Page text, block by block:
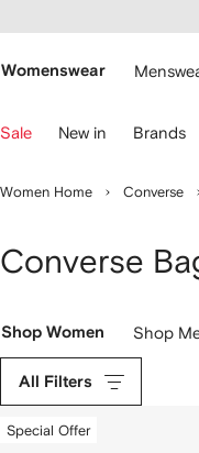
main
Womenswear
Sale New in Brands
Women Home Converse
Converse
Shop Women Shop
All Filters
Special Offer